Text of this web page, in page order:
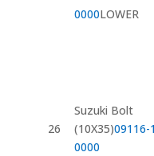
0000LOWER
26
Suzuki Bolt
(10X35)09116-
0000